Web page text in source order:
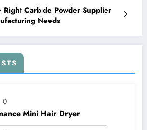
Right Carbide Powder Supplier
Needs
0
Mini Hair Dryer